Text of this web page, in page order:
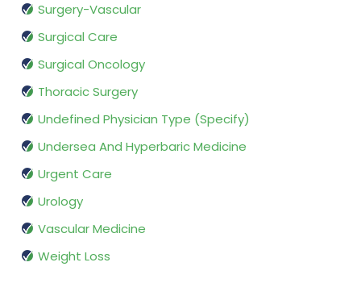
Surgery-Vascular
Surgical Care
Surgical Oncology
Thoracic Surgery
Undefined Physician Type (Specify)
Undersea And Hyperbaric Medicine
Urgent Care
Urology
Vascular Medicine
Weight Loss